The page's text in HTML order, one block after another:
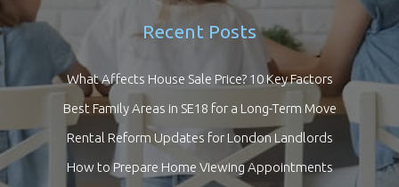
Recent Posts
What Affects House Sale Price? 10 Key Factors
Best Family Areas in SE18 for a Long-Term Move
Rental Reform Updates for London Landlords
How to Prepare Home Viewing Appointments